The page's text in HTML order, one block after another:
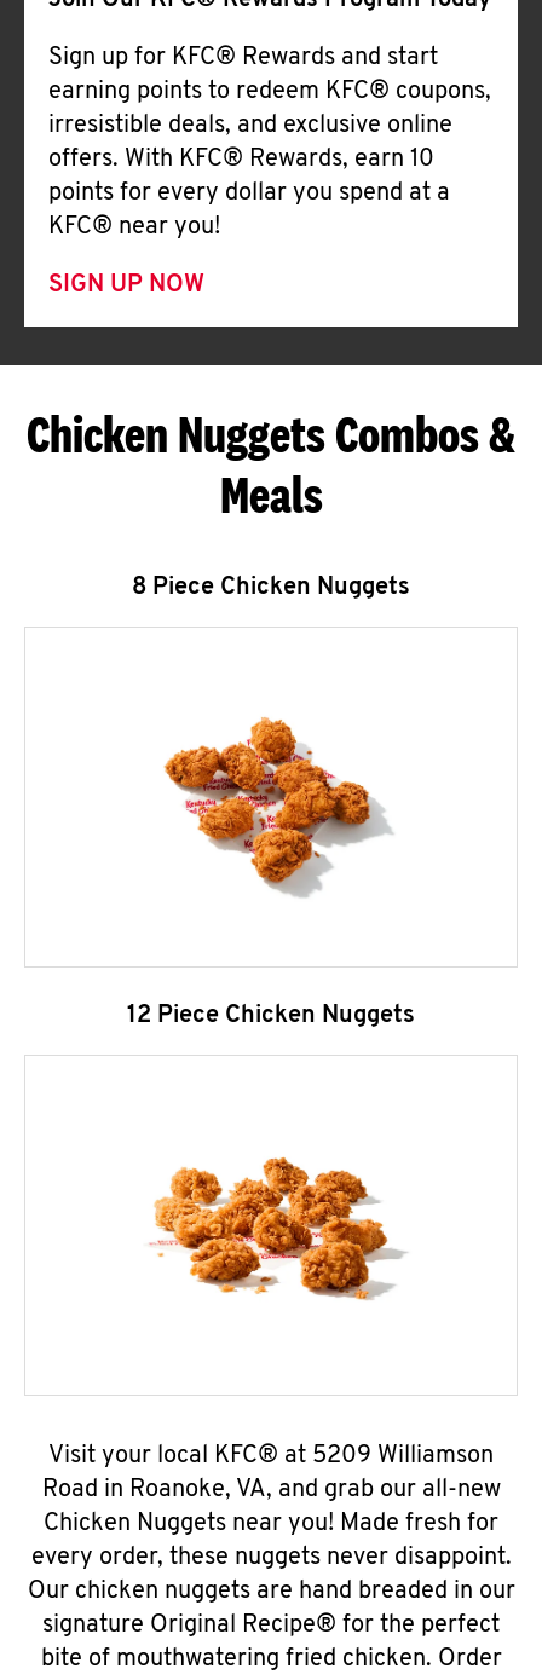
Sign up for KFC® Rewards and start
earning points to redeem KFC® coupons,
irresistible deals, and exclusive online
offers. With KFC® Rewards, earn 10
points for every dollar you spend at a
KFC® near you!
SIGN UP NOW
Chicken Nuggets Combos &
Meals
8 Piece Chicken Nuggets
12 Piece Chicken Nuggets
Visit your local KFC® at 5209 Williamson
Road in Roanoke, VA, and grab our all-new
Chicken Nuggets near you! Made fresh for
every order, these nuggets never disappoint.
Our chicken nuggets are hand breaded in our
signature Original Recipe® for the perfect
bite of mouthwatering fried chicken. Order